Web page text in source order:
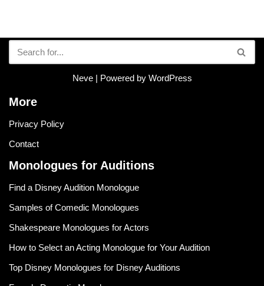
Neve| Powered by WordPress
More
Privacy Policy
Contact
Monologues for Auditions
Find a Disney Audition Monologue
Samples of Comedic Monologues
Shakespeare Monologues for Actors
How to Select an Acting Monologue for Your Audition
Top Disney Monologues for Disney Auditions